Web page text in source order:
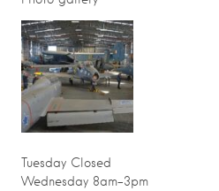
Tuesday Closed
Wednesday 8am–3pm